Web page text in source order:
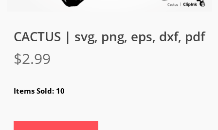
CACTUS | svg, png, eps, dxf, pdf
$2.99
Items Sold: 10